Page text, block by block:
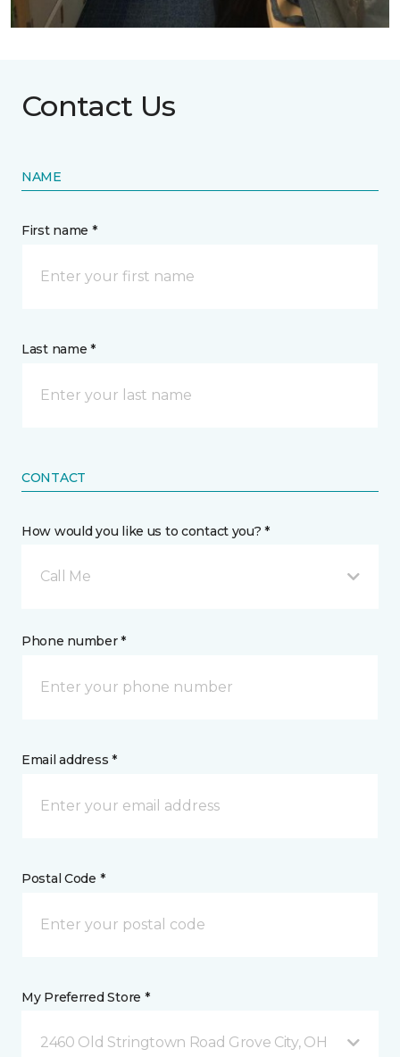
Contact Us
NAME
First name *
Last name *
CONTACT
How would you like us to contact you? *
Call Me
Phone number *
Email address *
Postal Code *
My Preferred Store *
2460 Old Stringtown Road Grove City, OH